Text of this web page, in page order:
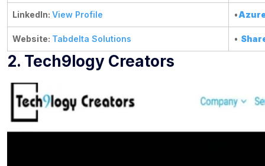
LinkedIn: View Profile •
Website: Tabdelta Solutions •
2. Tech9logy Creators